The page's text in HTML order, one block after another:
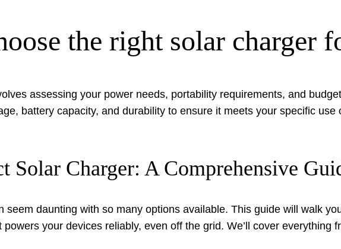
the right solar charger
assessing your power needs, portability requirements, and
battery capacity, and durability to ensure it meets your specific
Solar Charger: A Comprehensive
seem daunting with so many options available. This guide will walk
your devices reliably, even off the grid. We’ll cover everything